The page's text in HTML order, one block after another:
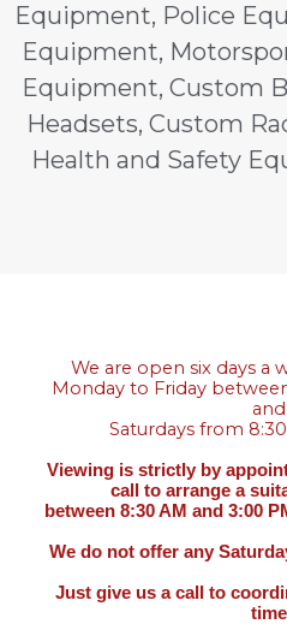
Equipment, Police
Equipment,
Equipment, Custom
Headsets, Custom
Health and Safety
We are open six days a
Monday to Friday
and
Saturdays from
Viewing is strictly by
call to arrange a
between 8:30 AM and 3:00
We do not offer any
Just give us a call to
time